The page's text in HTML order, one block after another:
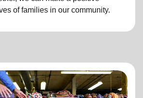
of families in our community.